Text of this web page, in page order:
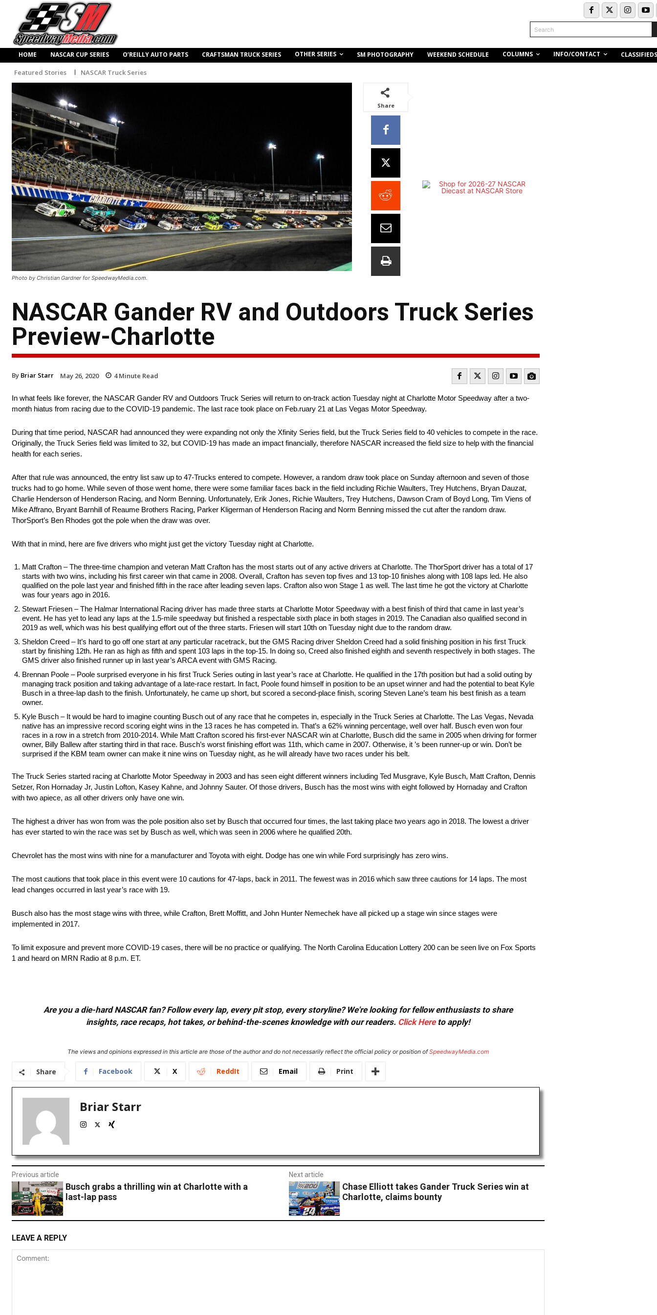
Search
HOME NASCAR CUP SERIES O’REILLY AUTO PARTS CRAFTSMAN TRUCK SERIES OTHER SERIES SM PHOTOGRAPHY WEEKEND SCHEDULE COLUMNS INFO/CONTACT CLASSIFIEDS
Featured Stories NASCAR Truck Series
Photo by Christian Gardner for SpeedwayMedia.com.
Share
NASCAR Gander RV and Outdoors Truck Series
Preview-Charlotte
By Briar Starr May 26, 2020 4Minute Read
In what feels like forever, the NASCAR Gander RV and Outdoors Truck Series will return to on-track action Tuesday night at Charlotte Motor Speedway after a two-
month hiatus from racing due to the COVID-19 pandemic. The last race took place on Feb.ruary 21 at Las Vegas Motor Speedway.
During that time period, NASCAR had announced they were expanding not only the Xfinity Series field, but the Truck Series field to 40 vehicles to compete in the race.
Originally, the Truck Series field was limited to 32, but COVID-19 has made an impact financially, therefore NASCAR increased the field size to help with the financial
health for each series.
After that rule was announced, the entry list saw up to 47-Trucks entered to compete. However, a random draw took place on Sunday afternoon and seven of those
trucks had to go home. While seven of those went home, there were some familiar faces back in the field including Richie Waulters, Trey Hutchens, Bryan Dauzat,
Charlie Henderson of Henderson Racing, and Norm Benning. Unfortunately, Erik Jones, Richie Waulters, Trey Hutchens, Dawson Cram of Boyd Long, Tim Viens of
Mike Affrano, Bryant Barnhill of Reaume Brothers Racing, Parker Kligerman of Henderson Racing and Norm Benning missed the cut after the random draw.
ThorSport’s Ben Rhodes got the pole when the draw was over.
With that in mind, here are five drivers who might just get the victory Tuesday night at Charlotte.
Matt Crafton – The three-time champion and veteran Matt Crafton has the most starts out of any active drivers at Charlotte. The ThorSport driver has a total of 17
starts with two wins, including his first career win that came in 2008. Overall, Crafton has seven top fives and 13 top-10 finishes along with 108 laps led. He also
qualified on the pole last year and finished fifth in the race after leading seven laps. Crafton also won Stage 1 as well. The last time he got the victory at Charlotte
was four years ago in 2016.
Stewart Friesen – The Halmar International Racing driver has made three starts at Charlotte Motor Speedway with a best finish of third that came in last year’s
event. He has yet to lead any laps at the 1.5-mile speedway but finished a respectable sixth place in both stages in 2019. The Canadian also qualified second in
2019 as well, which was his best qualifying effort out of the three starts. Friesen will start 10th on Tuesday night due to the random draw.
Sheldon Creed – It’s hard to go off one start at any particular racetrack, but the GMS Racing driver Sheldon Creed had a solid finishing position in his first Truck
start by finishing 12th. He ran as high as fifth and spent 103 laps in the top-15. In doing so, Creed also finished eighth and seventh respectively in both stages. The
GMS driver also finished runner up in last year’s ARCA event with GMS Racing.
Brennan Poole – Poole surprised everyone in his first Truck Series outing in last year’s race at Charlotte. He qualified in the 17th position but had a solid outing by
managing track position and taking advantage of a late-race restart. In fact, Poole found himself in position to be an upset winner and had the potential to beat Kyle
Busch in a three-lap dash to the finish. Unfortunately, he came up short, but scored a second-place finish, scoring Steven Lane’s team his best finish as a team
owner.
Kyle Busch – It would be hard to imagine counting Busch out of any race that he competes in, especially in the Truck Series at Charlotte. The Las Vegas, Nevada
native has an impressive record scoring eight wins in the 13 races he has competed in. That’s a 62% winning percentage, well over half. Busch even won four
races in a row in a stretch from 2010-2014. While Matt Crafton scored his first-ever NASCAR win at Charlotte, Busch did the same in 2005 when driving for former
owner, Billy Ballew after starting third in that race. Busch’s worst finishing effort was 11th, which came in 2007. Otherwise, it ’s been runner-up or win. Don’t be
surprised if the KBM team owner can make it nine wins on Tuesday night, as he will already have two races under his belt.
The Truck Series started racing at Charlotte Motor Speedway in 2003 and has seen eight different winners including Ted Musgrave, Kyle Busch, Matt Crafton, Dennis
Setzer, Ron Hornaday Jr, Justin Lofton, Kasey Kahne, and Johnny Sauter. Of those drivers, Busch has the most wins with eight followed by Hornaday and Crafton
with two apiece, as all other drivers only have one win.
The highest a driver has won from was the pole position also set by Busch that occurred four times, the last taking place two years ago in 2018. The lowest a driver
has ever started to win the race was set by Busch as well, which was seen in 2006 where he qualified 20th.
Chevrolet has the most wins with nine for a manufacturer and Toyota with eight. Dodge has one win while Ford surprisingly has zero wins.
The most cautions that took place in this event were 10 cautions for 47-laps, back in 2011. The fewest was in 2016 which saw three cautions for 14 laps. The most
lead changes occurred in last year’s race with 19.
Busch also has the most stage wins with three, while Crafton, Brett Moffitt, and John Hunter Nemechek have all picked up a stage win since stages were
implemented in 2017.
To limit exposure and prevent more COVID-19 cases, there will be no practice or qualifying. The North Carolina Education Lottery 200 can be seen live on Fox Sports
1 and heard on MRN Radio at 8 p.m. ET.
Are you a die-hard NASCAR fan? Follow every lap, every pit stop, every storyline? We're looking for fellow enthusiasts to share
insights, race recaps, hot takes, or behind-the-scenes knowledge with our readers. Click Hereto apply!
The views and opinions expressed in this article are those of the author and do not necessarily reflect the official policy or position ofSpeedwayMedia.com
Share Facebook X ReddIt Email Print
Briar Starr
Previous article
Busch grabs a thrilling win at Charlotte with a
last-lap pass
Next article
Chase Elliott takes Gander Truck Series win at
Charlotte, claims bounty
LEAVE A REPLY